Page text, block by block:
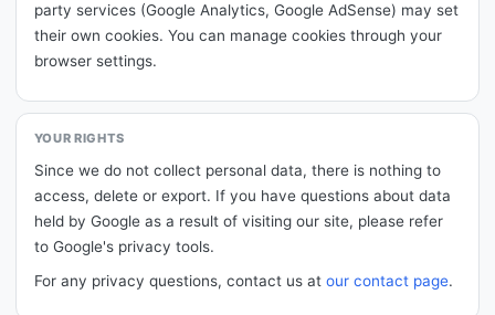
party services (Google Analytics, Google AdSense) may set
their own cookies. You can manage cookies through your
browser settings.
YOUR RIGHTS
Since we do not collect personal data, there is nothing to
access, delete or export. If you have questions about data
held by Google as a result of visiting our site, please refer
to Google's privacy tools.
For any privacy questions, contact us at our contact page.